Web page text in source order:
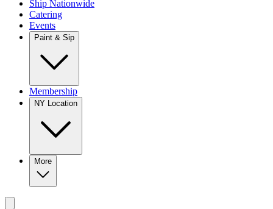
Ship Nationwide
Catering
Events
Paint & Sip
Membership
NY Location
More